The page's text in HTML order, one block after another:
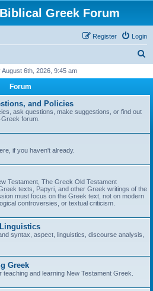
Greek Forum
Login
Register
r
August 6th, 2026, 9:45 am
Forum
and Policies
ask questions, make suggestions, or find out
forum.
if you haven't already.
Testament, The Greek Old Testament
texts, Papyri, and other Greek writings of the
must focus on the Greek text, not on modern
controversies, or textual criticism.
syntax, aspect, linguistics, discourse analysis,
Greek
and learning New Testament Greek.